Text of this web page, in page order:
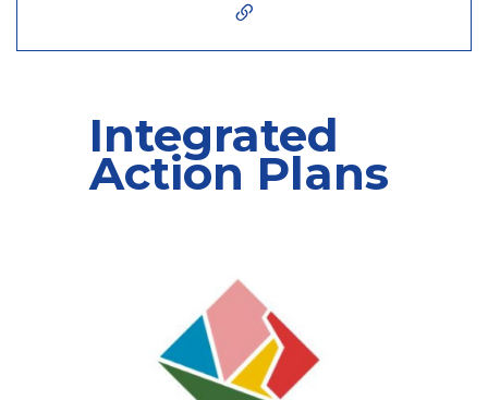
Integrated
Action Plans